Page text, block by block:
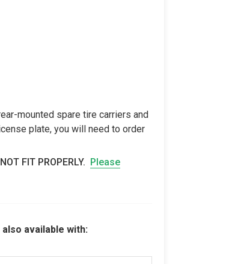
mounted spare tire carriers and
plate, you will need to order
FIT PROPERLY. Please
available with: